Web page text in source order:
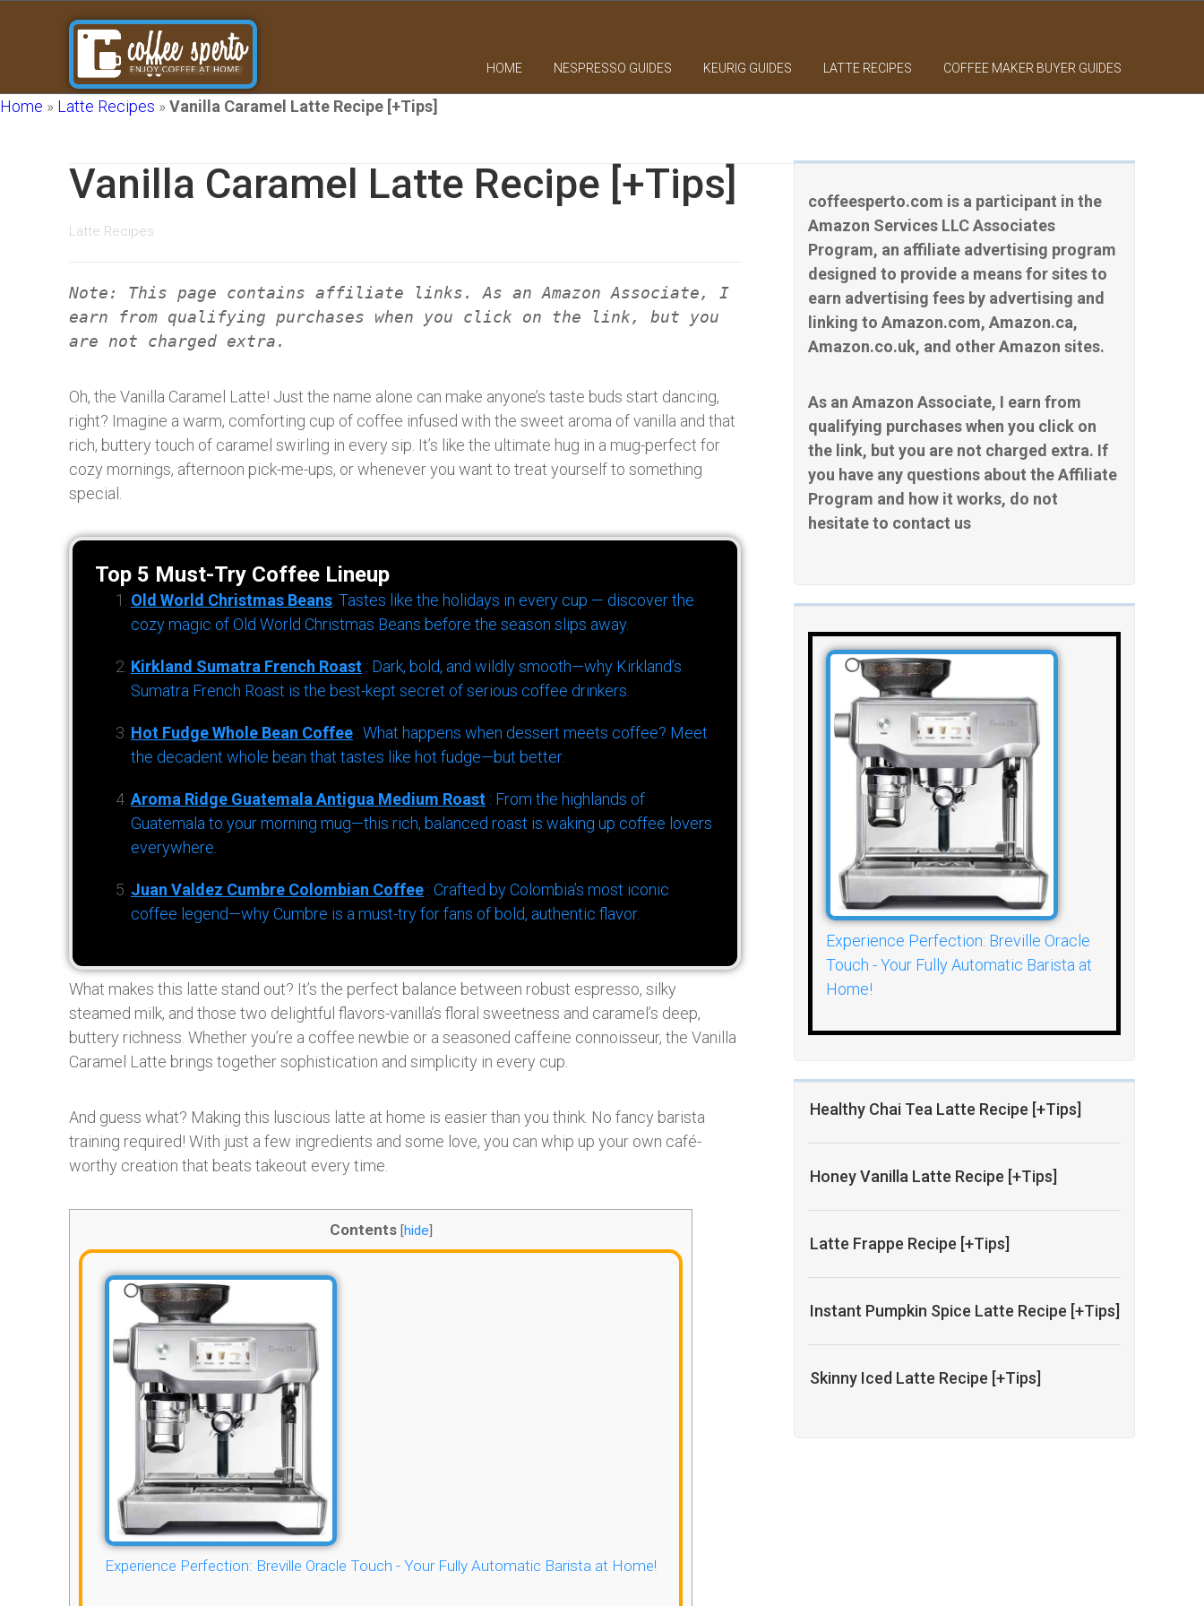
HOME NESPRESSO GUIDES KEURIG GUIDES LATTE RECIPES COFFEE MAKER BUYER GUIDES
Home » Latte Recipes »Vanilla Caramel Latte Recipe [+Tips]
coffeesperto.com is a participant in the
Amazon Services LLC Associates
Program, an affiliate advertising program
designed to provide a means for sites to
earn advertising fees by advertising and
linking to Amazon.com, Amazon.ca,
Amazon.co.uk, and other Amazon sites.
As an Amazon Associate, I earn from
qualifying purchases when you click on
the link, but you are not charged extra. If
you have any questions about the Affiliate
Program and how it works, do not
hesitate to contact us
Experience Perfection: Breville Oracle
Touch - Your Fully Automatic Barista at
Home!
Healthy Chai Tea Latte Recipe [+Tips]
Honey Vanilla Latte Recipe [+Tips]
Latte Frappe Recipe [+Tips]
Instant Pumpkin Spice Latte Recipe [+Tips]
Skinny Iced Latte Recipe [+Tips]
Vanilla Caramel Latte Recipe [+Tips]
Latte Recipes
Note: This page contains affiliate links. As an Amazon Associate, I
earn from qualifying purchases when you click on the link, but you
are not charged extra.
Oh, the Vanilla Caramel Latte! Just the name alone can make anyone’s taste buds start dancing,
right? Imagine a warm, comforting cup of coffee infused with the sweet aroma of vanilla and that
rich, buttery touch of caramel swirling in every sip. It’s like the ultimate hug in a mug-perfect for
cozy mornings, afternoon pick-me-ups, or whenever you want to treat yourself to something
special.
Top 5 Must-Try Coffee Lineup
Old World Christmas Beans: Tastes like the holidays in every cup — discover the
cozy magic of Old World Christmas Beans before the season slips away.
Kirkland Sumatra French Roast : Dark, bold, and wildly smooth—why Kirkland’s
Sumatra French Roast is the best-kept secret of serious coffee drinkers.
Hot Fudge Whole Bean Coffee : What happens when dessert meets coffee? Meet
the decadent whole bean that tastes like hot fudge—but better.
Aroma Ridge Guatemala Antigua Medium Roast : From the highlands of
Guatemala to your morning mug—this rich, balanced roast is waking up coffee lovers
everywhere.
Juan Valdez Cumbre Colombian Coffee : Crafted by Colombia’s most iconic
coffee legend—why Cumbre is a must-try for fans of bold, authentic flavor.
What makes this latte stand out? It’s the perfect balance between robust espresso, silky
steamed milk, and those two delightful flavors-vanilla’s floral sweetness and caramel’s deep,
buttery richness. Whether you’re a coffee newbie or a seasoned caffeine connoisseur, the Vanilla
Caramel Latte brings together sophistication and simplicity in every cup.
And guess what? Making this luscious latte at home is easier than you think. No fancy barista
training required! With just a few ingredients and some love, you can whip up your own café-
worthy creation that beats takeout every time.
Contents [hide]
Experience Perfection: Breville Oracle Touch - Your Fully Automatic Barista at Home!